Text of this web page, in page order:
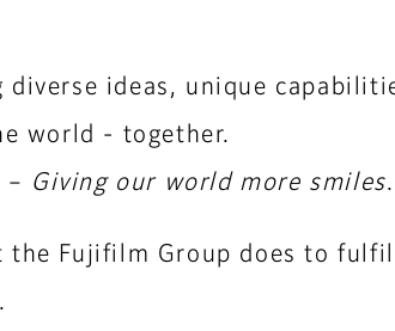
ideas, unique
world - together.
– Giving our world more smiles.
the Fujifilm Group does to